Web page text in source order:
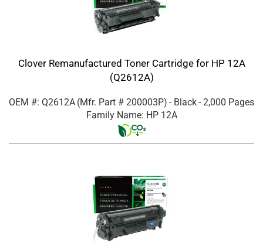
Clover Remanufactured Toner Cartridge for HP 12A
(Q2612A)
OEM #: Q2612A (Mfr. Part # 200003P) - Black- 2,000 Pages
Family Name: HP 12A